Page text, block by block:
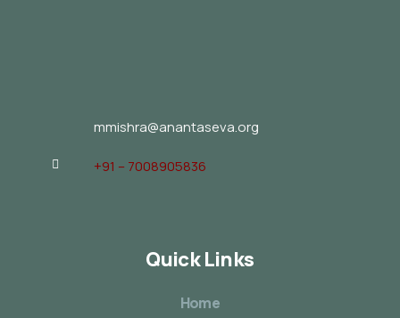
mmishra@anantaseva.org
+91 – 7008905836
Quick Links
Home